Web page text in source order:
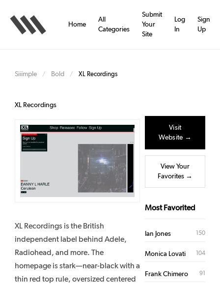
main
content
Home
All
Categories
Submit
Your
Site
Log
In
Sign
Up
Siiimple / Bold / XL Recordings
XL Recordings
XL Recordings is the British
independent label behind Adele,
Radiohead, and more. The
homepage is stark—near-black with a
thin red top rule, oversized centered
Visit
Website →
View Your
Favorites →
Most Favorited
Ian Jones 150
Monica Lovati 104
Frank Chimero 91